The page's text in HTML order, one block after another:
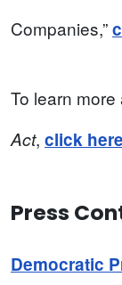
Companies,”
To learn more
Act, click here
Press
Democratic